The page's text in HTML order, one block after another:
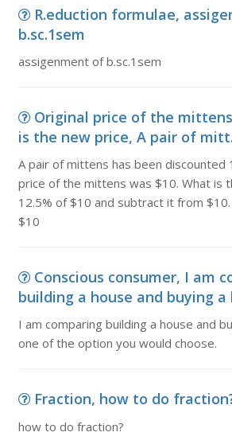
R.eduction formulae,
b.sc.1sem
assigenment of b.sc.1sem
Original price of the
is the new price, A pair of
A pair of mittens has been discounted
price of the mittens was $10. What is
12.5% of $10 and subtract it from
$10
Conscious consumer, I am
building a house and buying a
I am comparing building a house and
one of the option you would choose.
Fraction, how to do
how to do fraction?